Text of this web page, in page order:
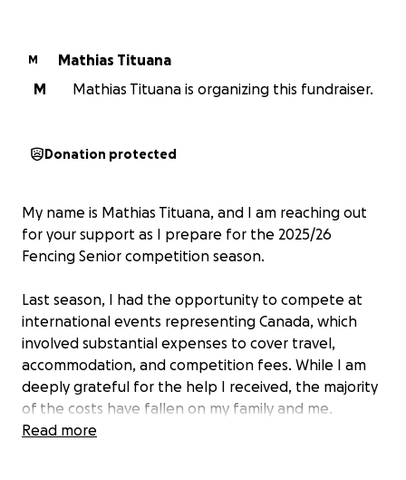
M
Mathias Tituana
M
Mathias Tituana is organizing this fundraiser.
Donation protected
My name is Mathias Tituana, and I am reaching out
for your support as I prepare for the 2025/26
Fencing Senior competition season.
Last season, I had the opportunity to compete at
international events representing Canada, which
involved substantial expenses to cover travel,
accommodation, and competition fees. While I am
deeply grateful for the help I received, the majority
of the costs have fallen on my family and me.
Unfortunately, this is not sustainable, which is why I
Read more